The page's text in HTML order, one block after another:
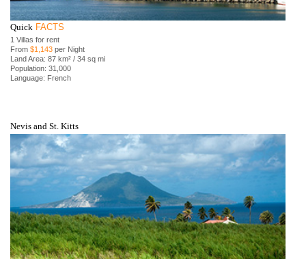
Quick FACTS
1 Villas for rent
From$1,143 per Night
Land Area: 87 km² / 34 sq mi
Population: 31,000
Language: French
Nevis and St. Kitts